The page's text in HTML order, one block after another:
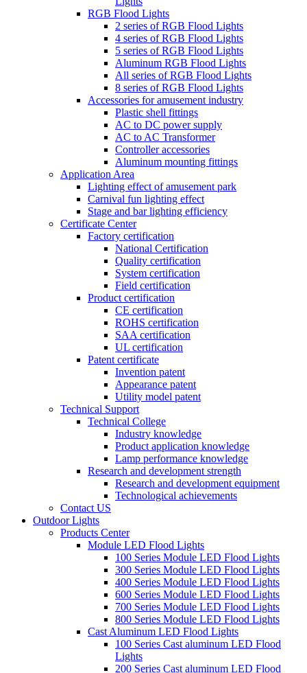
RGB Flood Lights
2 series of RGB Flood Lights
4 series of RGB Flood Lights
5 series of RGB Flood Lights
Aluminum RGB Flood Lights
All series of RGB Flood Lights
8 series of RGB Flood Lights
Accessories for amusement industry
Plastic shell fittings
AC to DC power supply
AC to AC Transformer
Controller accessories
Aluminum mounting fittings
Application Area
Lighting effect of amusement park
Carnival fun lighting effect
Stage and bar lighting efficiency
Certificate Center
Factory certification
National Certification
Quality certification
System certification
Field certification
Product certification
CE certification
ROHS certification
SAA certification
UL certification
Patent certificate
Invention patent
Appearance patent
Utility model patent
Technical Support
Technical College
Industry knowledge
Product application knowledge
Lamp performance knowledge
Research and development strength
Research and development equipment
Technological achievements
Contact US
Outdoor Lights
Products Center
Module LED Flood Lights
100 Series Module LED Flood Lights
300 Series Module LED Flood Lights
400 Series Module LED Flood Lights
600 Series Module LED Flood Lights
700 Series Module LED Flood Lights
800 Series Module LED Flood Lights
Cast Aluminum LED Flood Lights
100 Series Cast aluminum LED Flood
Lights
200 Series Cast aluminum LED Flood